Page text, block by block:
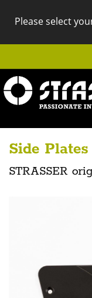
Please select
Side
STRASSER